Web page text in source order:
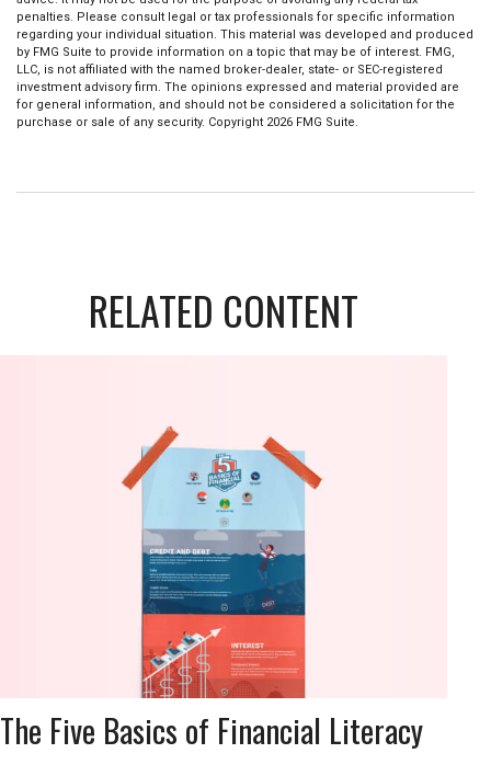
penalties. Please consult legal or tax professionals for specific information
regarding your individual situation. This material was developed and produced
by FMG Suite to provide information on a topic that may be of interest. FMG,
LLC, is not affiliated with the named broker-dealer, state- or SEC-registered
investment advisory firm. The opinions expressed and material provided are
for general information, and should not be considered a solicitation for the
purchase or sale of any security. Copyright 2026 FMG Suite.
RELATED CONTENT
The Five Basics of Financial Literacy